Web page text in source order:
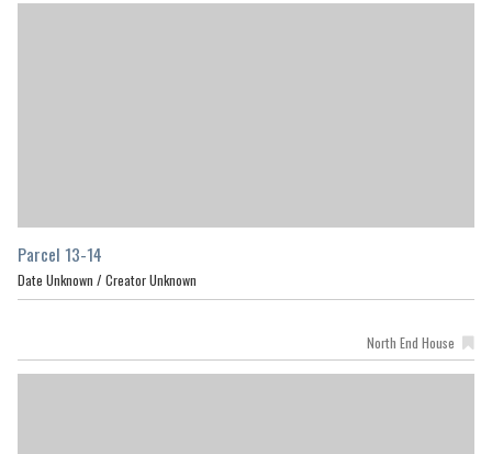
Parcel 13-14
Date Unknown / Creator Unknown
North End House